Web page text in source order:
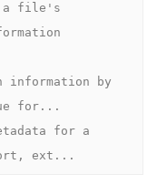
for...
ext...